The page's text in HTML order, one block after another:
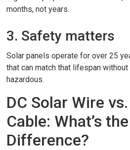
months, not years.
3. Safety matters
Solar panels operate for over 25
that can match that lifespan
hazardous.
DC Solar Wire
Cable: What’s the
Difference?